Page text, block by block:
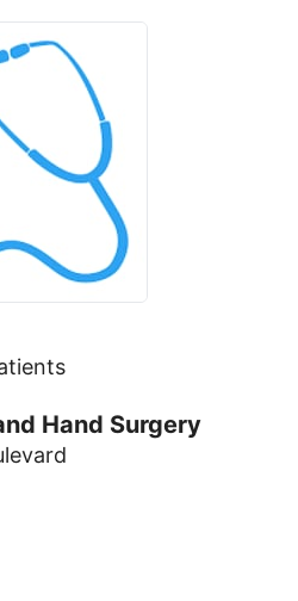
Hand Surgery